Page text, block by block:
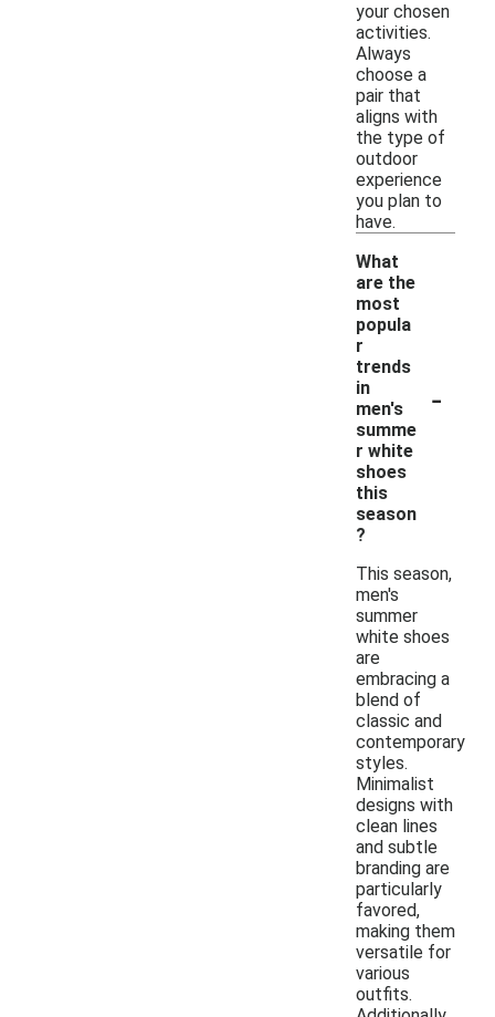
your chosen
activities.
Always
choose a
pair that
aligns with
the type of
outdoor
experience
you plan to
have.
What
are the
most
popula
r
trends
in
men's
summe
r white
shoes
this
season
?
-
This season,
men's
summer
white shoes
are
embracing a
blend of
classic and
contemporary
styles.
Minimalist
designs with
clean lines
and subtle
branding are
particularly
favored,
making them
versatile for
various
outfits.